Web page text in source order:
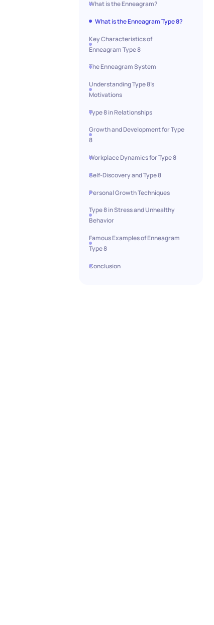
What is the Enneagram?
What is the Enneagram Type 8?
Key Characteristics of
Enneagram Type 8
The Enneagram System
Understanding Type 8's
Motivations
Type 8 in Relationships
Growth and Development for Type
8
Workplace Dynamics for Type 8
Self-Discovery and Type 8
Personal Growth Techniques
Type 8 in Stress and Unhealthy
Behavior
Famous Examples of Enneagram
Type 8
Conclusion